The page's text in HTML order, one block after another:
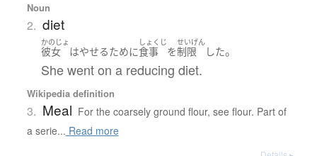
Noun
2. diet
かのじょ
彼女 はやせるために
しょくじ
食事 を
せいげん
制限 した。
She went on a reducing diet.
Wikipedia definition
3. Meal For the coarsely ground flour, see flour. Part of
a serie... Read more